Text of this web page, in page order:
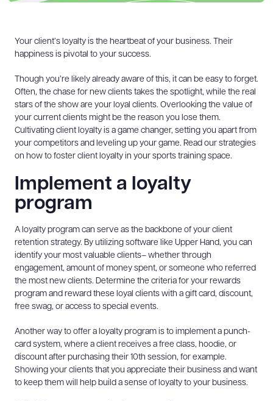
Your client’s loyalty is the heartbeat of your business. Their
happiness is pivotal to your success.
Though you’re likely already aware of this, it can be easy to forget.
Often, the chase for new clients takes the spotlight, while the real
stars of the show are your loyal clients. Overlooking the value of
your current clients might be the reason you lose them.
Cultivating client loyalty is a game changer, setting you apart from
your competitors and leveling up your game. Read our strategies
on how to foster client loyalty in your sports training space.
Implement a loyalty
program
A loyalty program can serve as the backbone of your client
retention strategy. By utilizing software like Upper Hand, you can
identify your most valuable clients– whether through
engagement, amount of money spent, or someone who referred
the most new clients. Determine the criteria for your rewards
program and reward these loyal clients with a gift card, discount,
free swag, or access to special events.
Another way to offer a loyalty program is to implement a punch-
card system, where a client receives a free class, hoodie, or
discount after purchasing their 10th session, for example.
Showing your clients that you appreciate their business and want
to keep them will help build a sense of loyalty to your business.